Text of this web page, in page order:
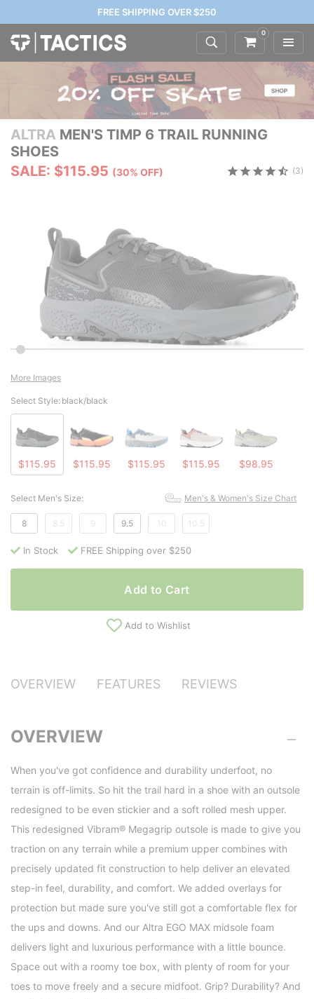
FREE SHIPPING OVER $250
0
ALTRA MEN'S TIMP 6 TRAIL RUNNING
SHOES
SALE: $115.95 (30% OFF) (3)
More Images
Select Style: black/black
$115.95 $115.95 $115.95 $115.95 $98.95
Select Men's Size: Men's & Women's Size Chart
8 8.5 9.5 10 10.5
In Stock FREE Shipping over $250
Add to Cart
Add to Wishlist
OVERVIEW FEATURES REVIEWS
OVERVIEW
When you've got confidence and durability underfoot, no
terrain is off-limits. So hit the trail hard in a shoe with an outsole
redesigned to be even stickier and a soft rolled mesh upper.
This redesigned Vibram® Megagrip outsole is made to give you
traction on any terrain while a premium upper combines with
precisely updated fit construction to help deliver an elevated
step-in feel, durability, and comfort. We added overlays for
protection but made sure you've still got a comfortable flex for
the ups and downs. And our Altra EGO MAX midsole foam
delivers light and luxurious performance with a little bounce.
Space out with a roomy toe box, with plenty of room for your
toes to move freely and a secure midfoot. Grip? Durability? And